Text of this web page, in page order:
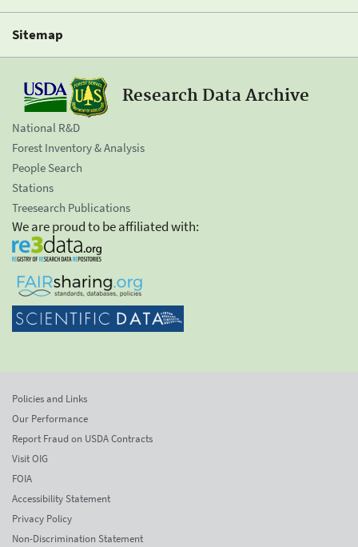
Sitemap
Research Data Archive
National R&D
Forest Inventory & Analysis
People Search
Stations
Treesearch Publications
We are proud to be affiliated with:
Policies and Links
Our Performance
Report Fraud on USDA Contracts
Visit OIG
FOIA
Accessibility Statement
Privacy Policy
Non-Discrimination Statement